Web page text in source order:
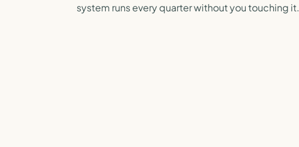
system runs every quarter without you touching it.